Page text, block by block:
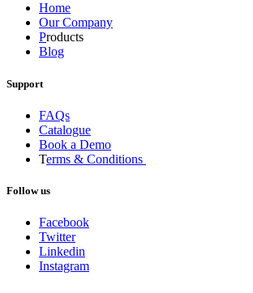
Home
Our Company
Products
Blog
Support
FAQs
Catalogue
Book a Demo
Terms & Conditions
Follow us
Facebook
Twitter
Linkedin
Instagram